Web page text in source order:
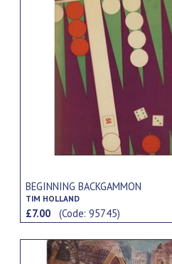
BEGINNING BACKGAMMON
TIM HOLLAND
£7.00(Code: 95745)